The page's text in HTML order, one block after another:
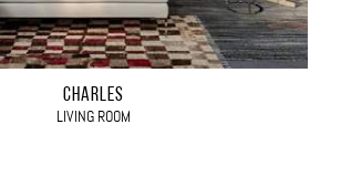
CHARLES
LIVING ROOM